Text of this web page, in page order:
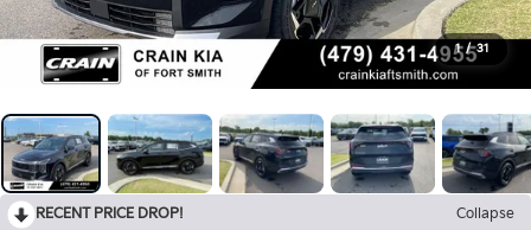
1 / 31
RECENT PRICE DROP!
Collapse